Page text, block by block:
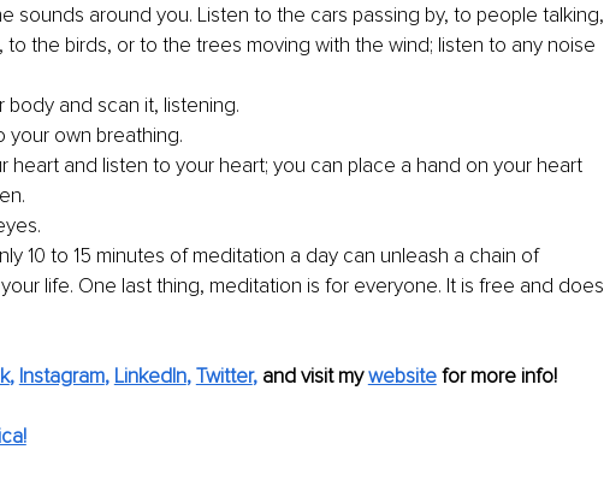
sounds around you. Listen to the cars passing by, to people talking,
to the birds, or to the trees moving with the wind; listen to any noise
body and scan it, listening.
your own breathing.
heart and listen to your heart; you can place a hand on your heart
10 to 15 minutes of meditation a day can unleash a chain of
life. One last thing, meditation is for everyone. It is free and does
, Instagram, LinkedIn, Twitter, and visit my website for more info!